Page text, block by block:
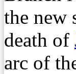
the new
death of
arc of